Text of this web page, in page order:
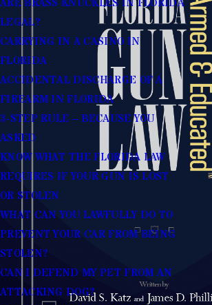
ARE BRASS KNUCKLES IN FLORIDA
LEGAL?
CARRYING IN A CASINO IN
FLORIDA
ACCIDENTAL DISCHARGE OF A
FIREARM IN FLORIDA
3-STEP RULE – BECAUSE YOU
ASKED
KNOW WHAT THE FLORIDA LAW
REQUIRES IF YOUR GUN IS LOST
OR STOLEN
WHAT CAN YOU LAWFULLY DO TO
PREVENT YOUR CAR FROM BEING
STOLEN?
CAN I DEFEND MY PET FROM AN
ATTACKING DOG?